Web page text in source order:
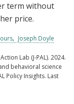
term without
price.
Joseph Doyle
Lab (J-PAL). 2024.
behavioral science
Policy Insights. Last